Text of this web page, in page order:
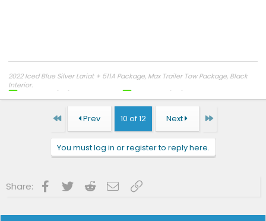
2022 Iced Blue Silver Lariat + 511A Package, Max Trailer Tow Package, Black
Interior.
Production Date:
7/11/22 Kentucky License Plate Reserved "
- 4,200
Miles No Problems
Teardrop
4/01/24 Mileage As Of
First Prev 10 of 12 Next Last
You must log in or register to reply here.
Share: Facebook
Twitter RedditEmailLink